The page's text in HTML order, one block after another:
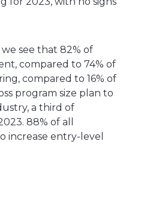
see that 82% of
compared to 74% of
compared to 16% of
program size plan to
a third of
88% of all
increase entry-level